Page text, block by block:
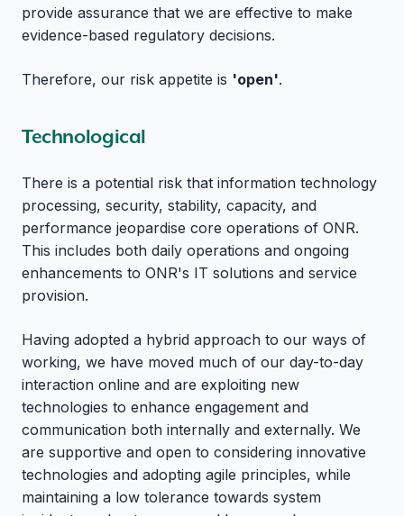
provide assurance that we are effective to make
evidence-based regulatory decisions.
Therefore, our risk appetite is 'open'.
Technological
There is a potential risk that information technology
processing, security, stability, capacity, and
performance jeopardise core operations of ONR.
This includes both daily operations and ongoing
enhancements to ONR's IT solutions and service
provision.
Having adopted a hybrid approach to our ways of
working, we have moved much of our day-to-day
interaction online and are exploiting new
technologies to enhance engagement and
communication both internally and externally. We
are supportive and open to considering innovative
technologies and adopting agile principles, while
maintaining a low tolerance towards system